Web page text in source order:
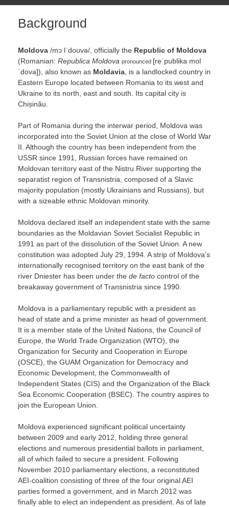
Background
Moldova /mɔːlˈdoʊvə/ , officially the Republic of Moldova
(Romanian: Republica Moldova pronounced [reˈpublika mol
ˈdova]), also known as Moldavia , is a landlocked country in
Eastern Europe located between Romania to its west and
Ukraine to its north, east and south. Its capital city is
Chișinău.
Part of Romania during the interwar period, Moldova was
incorporated into the Soviet Union at the close of World War
II. Although the country has been independent from the
USSR since 1991, Russian forces have remained on
Moldovan territory east of the Nistru River supporting the
separatist region of Transnistria, composed of a Slavic
majority population (mostly Ukrainians and Russians), but
with a sizeable ethnic Moldovan minority.
Moldova declared itself an independent state with the same
boundaries as the Moldavian Soviet Socialist Republic in
1991 as part of the dissolution of the Soviet Union. A new
constitution was adopted July 29, 1994. A strip of Moldova’s
internationally recognised territory on the east bank of the
river Dniester has been under the de facto control of the
breakaway government of Transnistria since 1990.
Moldova is a parliamentary republic with a president as
head of state and a prime minister as head of government.
It is a member state of the United Nations, the Council of
Europe, the World Trade Organization (WTO), the
Organization for Security and Cooperation in Europe
(OSCE), the GUAM Organization for Democracy and
Economic Development, the Commonwealth of
Independent States (CIS) and the Organization of the Black
Sea Economic Cooperation (BSEC). The country aspires to
join the European Union.
Moldova experienced significant political uncertainty
between 2009 and early 2012, holding three general
elections and numerous presidential ballots in parliament,
all of which failed to secure a president. Following
November 2010 parliamentary elections, a reconstituted
AEI-coalition consisting of three of the four original AEI
parties formed a government, and in March 2012 was
finally able to elect an independent as president. As of late